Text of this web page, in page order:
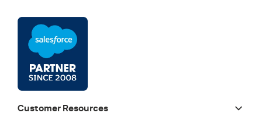
Customer Resources